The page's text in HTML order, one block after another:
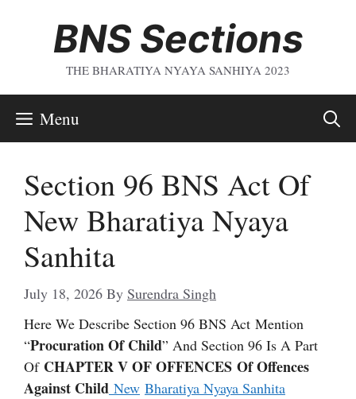
BNS Sections
THE BHARATIYA NYAYA SANHIYA 2023
Menu
Section 96 BNS Act Of
New Bharatiya Nyaya
Sanhita
July 18, 2026 By Surendra Singh
Here We Describe Section 96 BNS Act Mention
“Procuration Of Child” And Section 96 Is A Part
Of CHAPTER V OF OFFENCES Of Offences
Against Child New Bharatiya Nyaya Sanhita